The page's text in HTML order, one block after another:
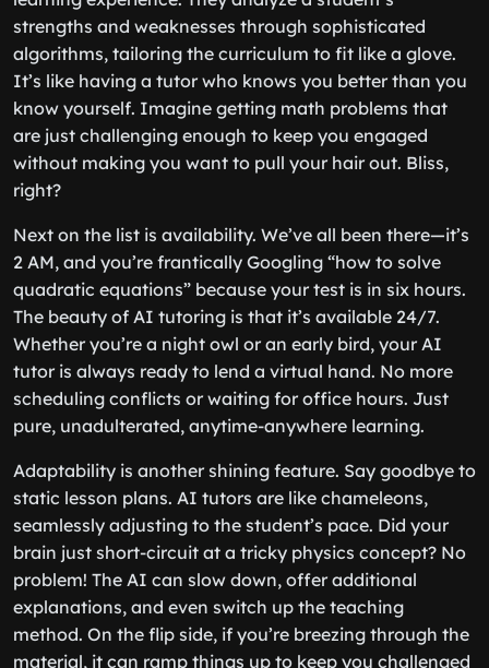
strengths and weaknesses through sophisticated
algorithms, tailoring the curriculum to fit like a glove.
It’s like having a tutor who knows you better than you
know yourself. Imagine getting math problems that
are just challenging enough to keep you engaged
without making you want to pull your hair out. Bliss,
right?
Next on the list is availability. We’ve all been there—it’s
2 AM, and you’re frantically Googling “how to solve
quadratic equations” because your test is in six hours.
The beauty of AI tutoring is that it’s available 24/7.
Whether you’re a night owl or an early bird, your AI
tutor is always ready to lend a virtual hand. No more
scheduling conflicts or waiting for office hours. Just
pure, unadulterated, anytime-anywhere learning.
Adaptability is another shining feature. Say goodbye to
static lesson plans. AI tutors are like chameleons,
seamlessly adjusting to the student’s pace. Did your
brain just short-circuit at a tricky physics concept? No
problem! The AI can slow down, offer additional
explanations, and even switch up the teaching
method. On the flip side, if you’re breezing through the
material, it can ramp things up to keep you challenged